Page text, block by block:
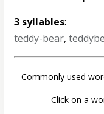
3 syllables:
teddy-bear,
Commonly used
Click on a